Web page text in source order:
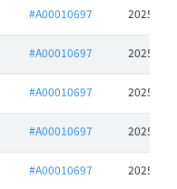
#A00010697 2025-06-
#A00010697 2025-06-
#A00010697 2025-06-
#A00010697 2025-06-
#A00010697 2025-06-